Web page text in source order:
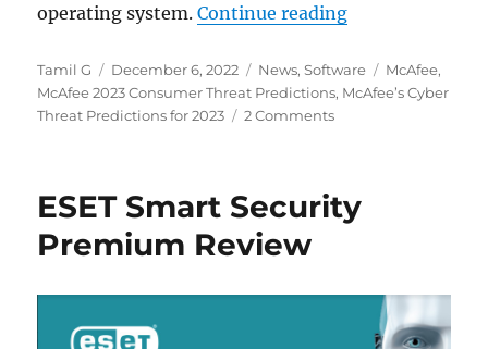
operating system.Continue reading“McAfee
Author
Tamil G
Posted
on
December 6, 2022 Categories
News,Software Tags
McAfee,
McAfee 2023 Consumer Threat Predictions, McAfee’s Cyber
Threat Predictions for 2023
2 Comments
ESET Smart Security
Premium Review